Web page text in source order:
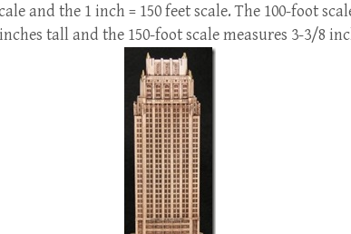
and the 1 inch = 150 feet scale. The 100-foot
tall and the 150-foot scale measures 3-3/8